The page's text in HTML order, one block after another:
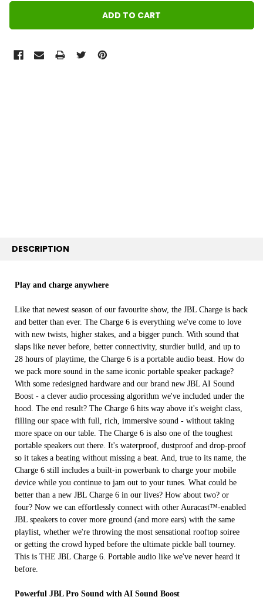
DESCRIPTION
Play and charge anywhere
Like that newest season of our favourite show, the JBL Charge is back
and better than ever. The Charge 6 is everything we've come to love
with new twists, higher stakes, and a bigger punch. With sound that
slaps like never before, better connectivity, sturdier build, and up to
28 hours of playtime, the Charge 6 is a portable audio beast. How do
we pack more sound in the same iconic portable speaker package?
With some redesigned hardware and our brand new JBL AI Sound
Boost - a clever audio processing algorithm we've included under the
hood. The end result? The Charge 6 hits way above it's weight class,
filling our space with full, rich, immersive sound - without taking
more space on our table. The Charge 6 is also one of the toughest
portable speakers out there. It's waterproof, dustproof and drop-proof
so it takes a beating without missing a beat. And, true to its name, the
Charge 6 still includes a built-in powerbank to charge your mobile
device while you continue to jam out to your tunes. What could be
better than a new JBL Charge 6 in our lives? How about two? or
four? Now we can effortlessly connect with other Auracast™-enabled
JBL speakers to cover more ground (and more ears) with the same
playlist, whether we're throwing the most sensational rooftop soiree
or getting the crowd hyped before the ultimate pickle ball tourney.
This is THE JBL Charge 6. Portable audio like we've never heard it
before.
Powerful JBL Pro Sound with AI Sound Boost